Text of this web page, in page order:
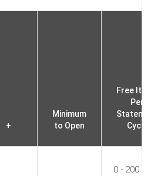
+
Minimum
to Open
Free
Per
Cycle
0 - 200